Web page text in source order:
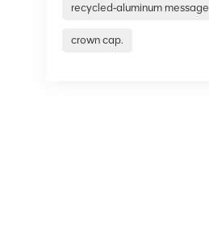
recycled‑aluminum message
crown cap.